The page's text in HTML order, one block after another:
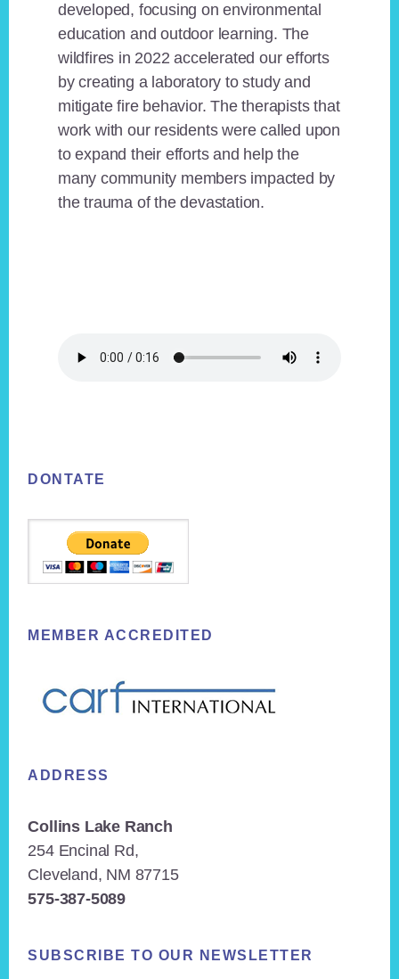
developed, focusing on environmental
education and outdoor learning. The
wildfires in 2022 accelerated our efforts
by creating a laboratory to study and
mitigate fire behavior. The therapists that
work with our residents were called upon
to expand their efforts and help the
many community members impacted by
the trauma of the devastation.
DONTATE
MEMBER ACCREDITED
ADDRESS
Collins Lake Ranch
254 Encinal Rd,
Cleveland, NM 87715
575-387-5089
SUBSCRIBE TO OUR NEWSLETTER